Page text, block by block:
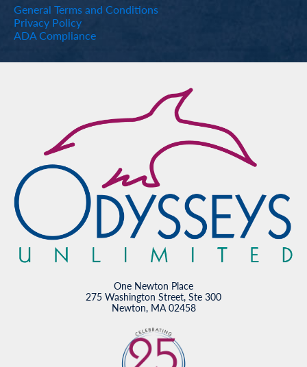
General Terms and Conditions
Privacy Policy
ADA Compliance
One Newton Place
275 Washington Street, Ste 300
Newton, MA 02458